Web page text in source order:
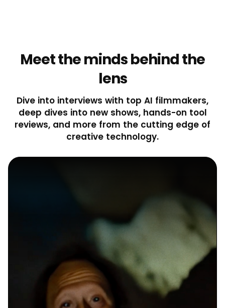
Meet the minds behind the
lens
Dive into interviews with top AI filmmakers,
deep dives into new shows, hands-on tool
reviews, and more from the cutting edge of
creative technology.